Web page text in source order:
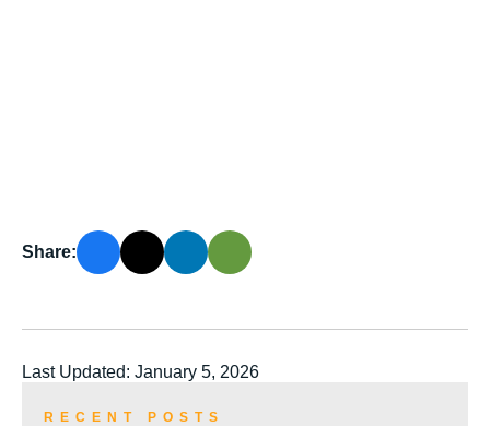
Share:
Last Updated: January 5, 2026
RECENT POSTS